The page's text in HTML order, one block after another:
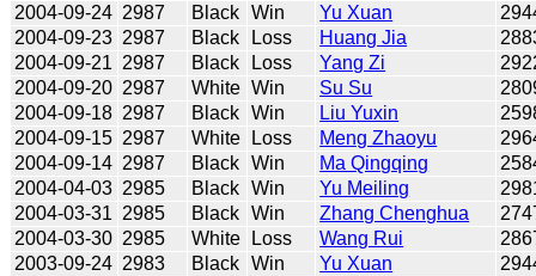
2004-09-24 2987 Black Win Yu Xuan
2004-09-23 2987 Black Loss Huang Jia
2004-09-21 2987 Black Loss Yang Zi
2004-09-20 2987 White Win Su Su
2004-09-18 2987 Black Win Liu Yuxin
2004-09-15 2987 White Loss Meng Zhaoyu
2004-09-14 2987 Black Win Ma Qingqing
2004-04-03 2985 Black Win Yu Meiling
2004-03-31 2985 Black Win Zhang Chenghua
2004-03-30 2985 White Loss Wang Rui
2003-09-24 2983 Black Win Yu Xuan